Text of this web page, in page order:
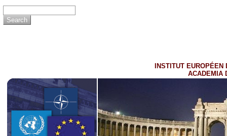
INSTITUT EUROPÉEN
ACADEMIA